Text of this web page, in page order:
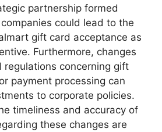
partnership formed
could lead to the
gift card acceptance as
Furthermore, changes
regulations concerning gift
payment processing can
to corporate policies.
timeliness and accuracy of
these changes are